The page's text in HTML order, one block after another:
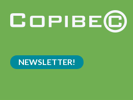
NEWSLETTER!